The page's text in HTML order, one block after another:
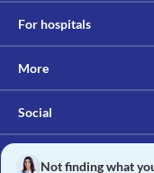
For hospitals
More
Social
Not finding what